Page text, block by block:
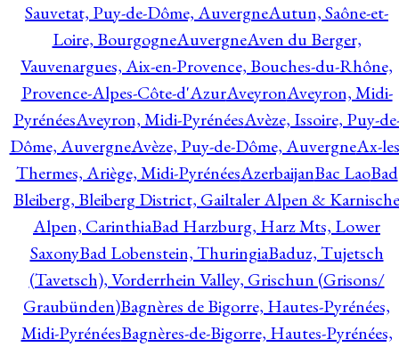
Sauvetat, Puy-de-Dôme, AuvergneAutun, Saône-et-
Loire, BourgogneAuvergneAven du Berger,
Vauvenargues, Aix-en-Provence, Bouches-du-Rhône,
Provence-Alpes-Côte-d'AzurAveyronAveyron, Midi-
PyrénéesAveyron, Midi-PyrénéesAvèze, Issoire, Puy-
Dôme, AuvergneAvèze, Puy-de-Dôme, AuvergneAx-
Thermes, Ariège, Midi-PyrénéesAzerbaijanBac LaoBad
Bleiberg, Bleiberg District, Gailtaler Alpen & Karnische
Alpen, CarinthiaBad Harzburg, Harz Mts, Lower
SaxonyBad Lobenstein, ThuringiaBaduz, Tujetsch
(Tavetsch), Vorderrhein Valley, Grischun (Grisons/
Graubünden)Bagnères de Bigorre, Hautes-Pyrénées,
Midi-PyrénéesBagnères-de-Bigorre, Hautes-Pyrénées,